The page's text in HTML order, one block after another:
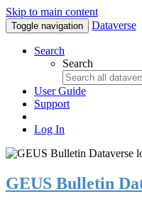
Skip to main content
Toggle navigation Dataverse
Search
Search
User Guide
Support
Log In
GEUS Bulletin